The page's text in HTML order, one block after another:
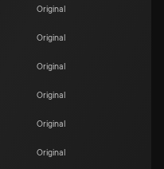
Original
Original
Original
Original
Original
Original